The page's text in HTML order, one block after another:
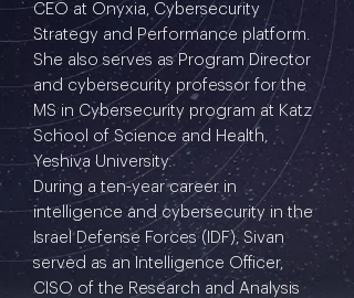
CEO at Onyxia, Cybersecurity
Strategy and Performance platform.
She also serves as Program Director
and cybersecurity professor for the
MS in Cybersecurity program at Katz
School of Science and Health,
Yeshiva University.
During a ten-year career in
intelligence and cybersecurity in the
Israel Defense Forces (IDF), Sivan
served as an Intelligence Officer,
CISO of the Research and Analysis